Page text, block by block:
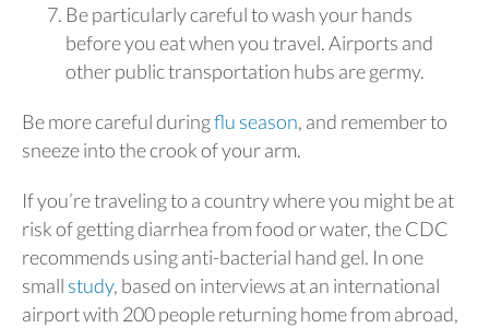
Be particularly careful to wash your hands
before you eat when you travel. Airports and
other public transportation hubs are germy.
Be more careful duringflu season, and remember to
sneeze into the crook of your arm.
If you’re traveling to a country where you might be at
risk of getting diarrhea from food or water, the CDC
recommends using anti-bacterial hand gel. In one
small study, based on interviews at an international
airport with 200 people returning home from abroad,